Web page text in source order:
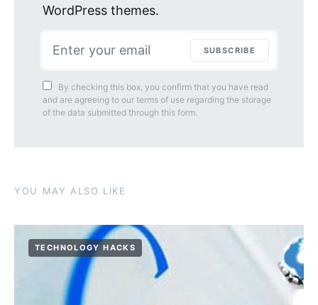
WordPress themes.
SUBSCRIBE
By checking this box, you confirm that you have read
and are agreeing to our terms of use regarding the storage
of the data submitted through this form.
YOU MAY ALSO LIKE
TECHNOLOGY HACKS